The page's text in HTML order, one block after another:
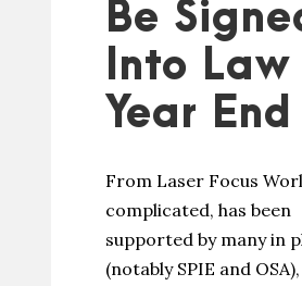
Be
Into
Year End
From Laser Focus
complicated, has been
supported by many in
(notably SPIE and